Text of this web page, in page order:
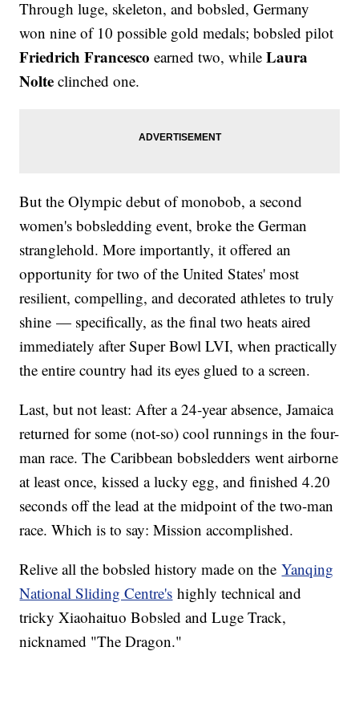
Through luge, skeleton, and bobsled, Germany
won nine of 10 possible gold medals; bobsled pilot
Friedrich Francescoearned two, while Laura
Nolte clinched one.
But the Olympic debut of monobob, a second
women's bobsledding event, broke the German
stranglehold. More importantly, it offered an
opportunity for two of the United States' most
resilient, compelling, and decorated athletes to truly
shine — specifically, as the final two heats aired
immediately after Super Bowl LVI, when practically
the entire country had its eyes glued to a screen.
Last, but not least: After a 24-year absence, Jamaica
returned for some (not-so) cool runnings in the four-
man race. The Caribbean bobsledders went airborne
at least once, kissed a lucky egg, and finished 4.20
seconds off the lead at the midpoint of the two-man
race. Which is to say: Mission accomplished.
Relive all the bobsled history made on theYanqing
National Sliding Centre's highly technical and
tricky Xiaohaituo Bobsled and Luge Track,
nicknamed "The Dragon."